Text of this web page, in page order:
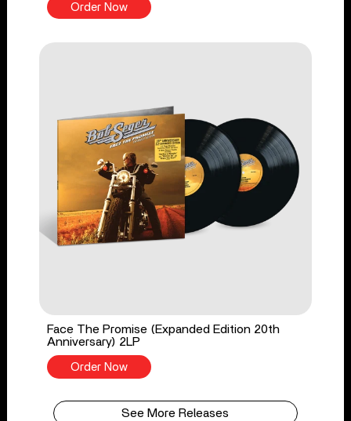
Order Now
Face The Promise (Expanded Edition 20th
Anniversary) 2LP
Order Now
See More Releases